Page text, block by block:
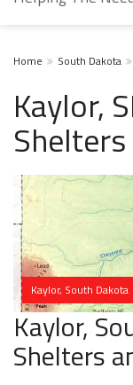
Home South Dakota
Kaylor,
Shelters
Kaylor, South Dakota
Kaylor,
Shelters